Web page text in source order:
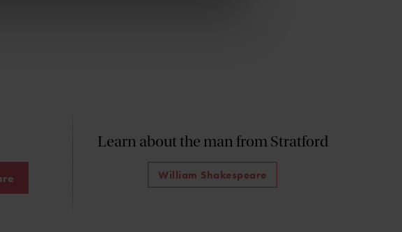
Learn about the man from Stratford
William Shakespeare